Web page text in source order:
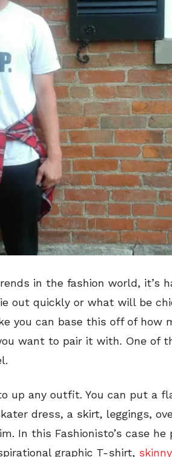
in the fashion world, it’s
out quickly or what will be
you can base this off of how
want to pair it with. One of
up any outfit. You can put a
dress, a skirt, leggings,
In this Fashionisto’s case he
graphic T-shirt,